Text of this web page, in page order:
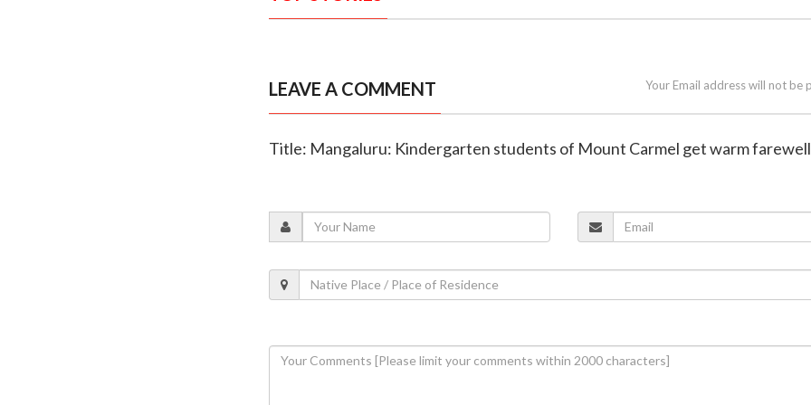
LEAVE A COMMENT Your Email address will not be
Title: Mangaluru: Kindergarten students of Mount Carmel get warm farewell